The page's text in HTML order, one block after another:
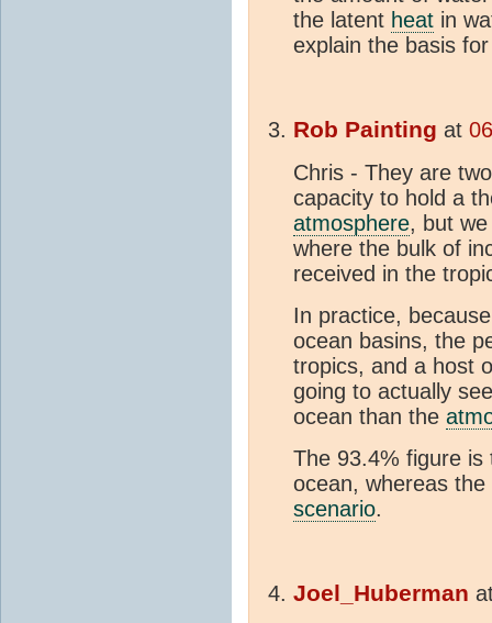
the latent heat in
explain the basis
Rob Painting at
Chris - They are
capacity to hold a
atmosphere, but
where the bulk of
received in the
In practice,
ocean basins, the
tropics, and a host
going to actually
ocean than the
The 93.4% figure
ocean, whereas
scenario.
Joel_Huberman